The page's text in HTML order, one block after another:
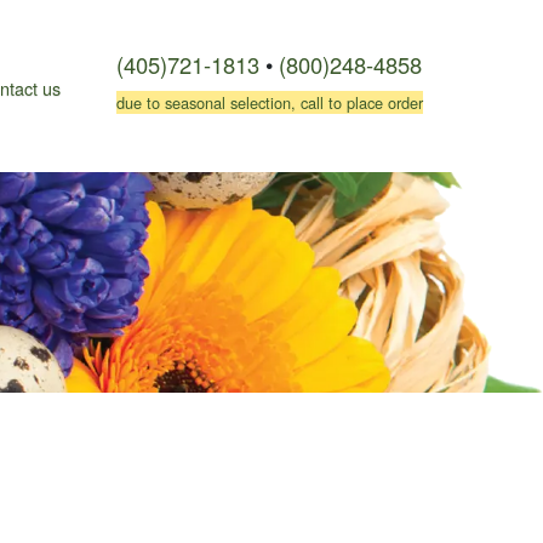
us
(405)721-1813 • (800)248-4858
due to seasonal selection, call to place order